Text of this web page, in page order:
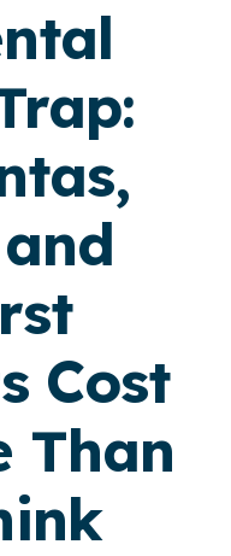
Cost
Than